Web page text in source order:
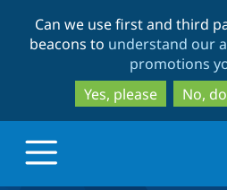
Can we use first and third
beacons to understand our
promotions
Yes, please
No,